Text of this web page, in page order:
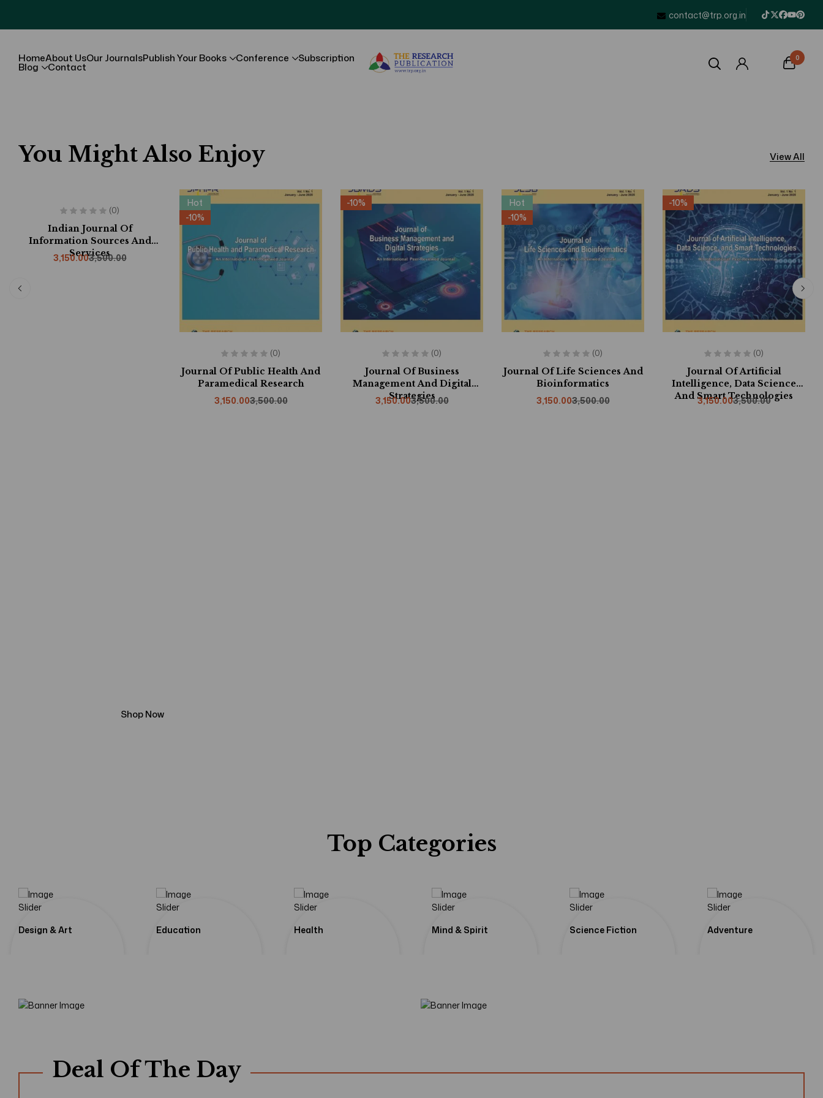
contact@trp.org.in
HomeAbout UsOur JournalsPublish Your Books Conference Subscription
Blog Contact
0
You Might Also Enjoy View All
(0)
Indian Journal Of
Information Sources And
Services
3,500.00
3,150.00
Hot
-10%
(0)
Journal Of Public Health And
Paramedical Research
3,500.00
3,150.00
-10%
(0)
Journal Of Business
Management And Digital
Strategies
3,500.00
3,150.00
Hot
-10%
(0)
Journal Of Life Sciences And
Bioinformatics
3,500.00
3,150.00
-10%
(0)
Journal Of Artificial
Intelligence, Data Science
And Smart Technologies
3,500.00
3,150.00
Shop Now
Top Categories
Design & Art Education Health Mind & Spirit Science Fiction Adventure
Shadows Of
Tomorrow
Echoes Of
Deal Of The Day